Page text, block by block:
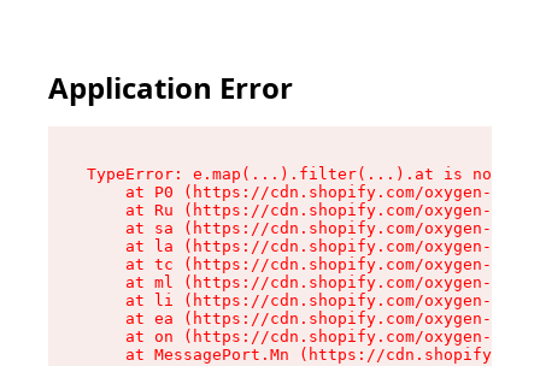
Application Error
TypeError: e.map(...).filter(...).at is not a
at P0 (https://cdn.shopify.com/oxygen-v2/
at Ru (https://cdn.shopify.com/oxygen-v2/
at sa (https://cdn.shopify.com/oxygen-v2/
at la (https://cdn.shopify.com/oxygen-v2/
at tc (https://cdn.shopify.com/oxygen-v2/
at ml (https://cdn.shopify.com/oxygen-v2/
at li (https://cdn.shopify.com/oxygen-v2/
at ea (https://cdn.shopify.com/oxygen-v2/
at on (https://cdn.shopify.com/oxygen-v2/
at MessagePort.Mn (https://